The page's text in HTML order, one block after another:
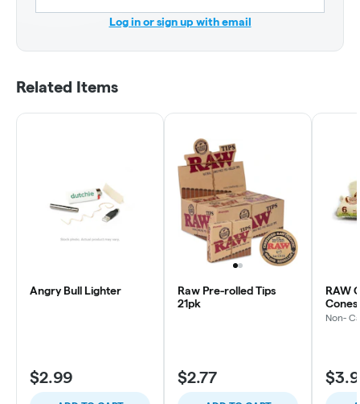
Log in or sign up with email
Related Items
Angry Bull Lighter
$2.99
Raw Pre-rolled Tips
21pk
$2.77
RAW
Cones
Non-